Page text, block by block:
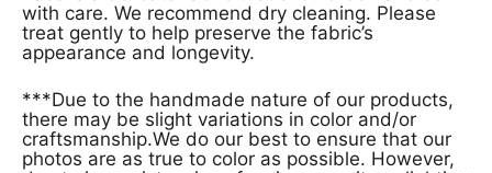
with care. We recommend dry cleaning. Please
treat gently to help preserve the fabric’s
appearance and longevity.
***Due to the handmade nature of our products,
there may be slight variations in color and/or
craftsmanship.We do our best to ensure that our
photos are as true to color as possible. However,